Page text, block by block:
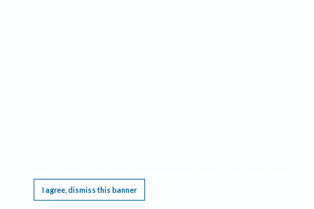
I agree, dismiss this banner